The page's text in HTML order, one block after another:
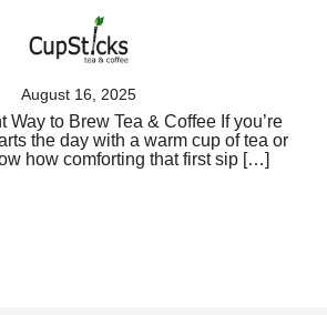
Cup Sticks
August 16, 2025
Way to Brew Tea & Coffee If you’re
the day with a warm cup of tea or
how comforting that first sip […]